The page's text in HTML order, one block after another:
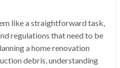
like a straightforward task,
regulations that need to be
a home renovation
debris, understanding